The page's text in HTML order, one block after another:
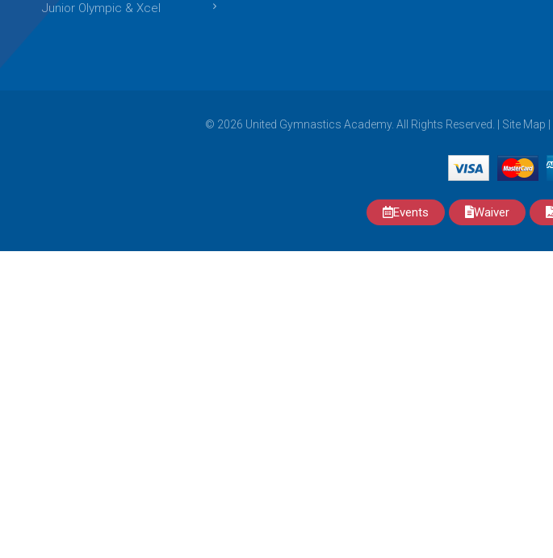
Junior Olympic & Xcel
© 2026 United Gymnastics Academy. All Rights Reserved. | Site Map
Events Waiver